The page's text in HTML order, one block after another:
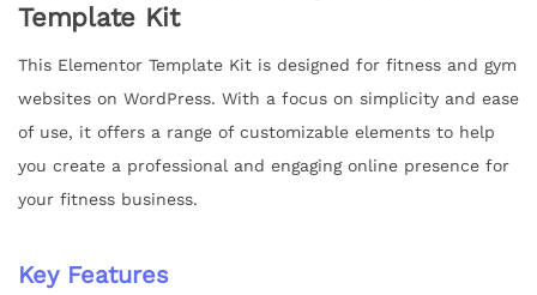
Template Kit
This Elementor Template Kit is designed for fitness and gym
websites on WordPress. With a focus on simplicity and ease
of use, it offers a range of customizable elements to help
you create a professional and engaging online presence for
your fitness business.
Key Features